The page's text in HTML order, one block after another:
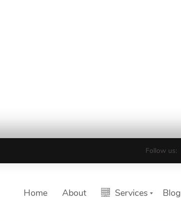
Follow us:
Home About Services Blog